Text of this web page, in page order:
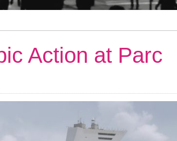
Action at Parc